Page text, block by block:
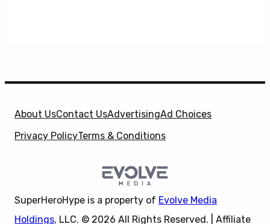
About UsContact UsAdvertisingAd Choices
Privacy PolicyTerms & Conditions
SuperHeroHype is a property of Evolve Media
Holdings, LLC. © 2026 All Rights Reserved. | Affiliate